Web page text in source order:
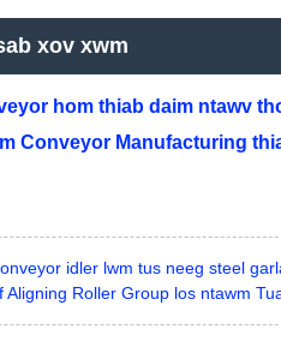
xov xwm
hom thiab daim ntawv
Conveyor Manufacturing
idler lwm tus neeg steel
Aligning Roller Group los ntawm